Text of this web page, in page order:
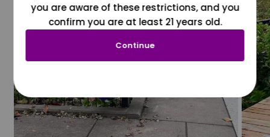
you are aware of these restrictions, and you
confirm you are at least 21 years old.
Continue